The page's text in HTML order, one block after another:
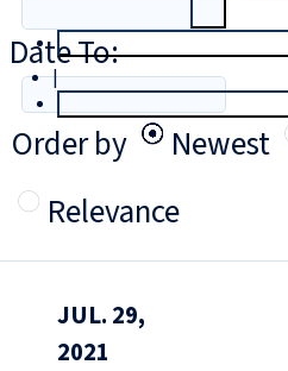
|
Date To:
Order by
Newest
Relevance
JUL. 29,
2021